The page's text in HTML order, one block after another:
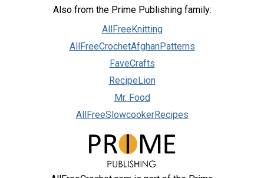
Also from the Prime Publishing family:
AllFreeKnitting
AllFreeCrochetAfghanPatterns
FaveCrafts
RecipeLion
Mr. Food
AllFreeSlowcookerRecipes